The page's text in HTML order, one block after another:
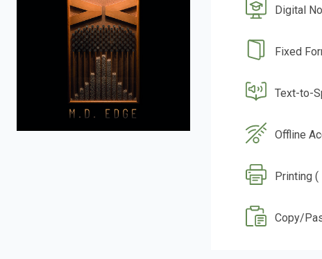
Digital
Fixed
Text-to-
Offline
Printing (
Copy/